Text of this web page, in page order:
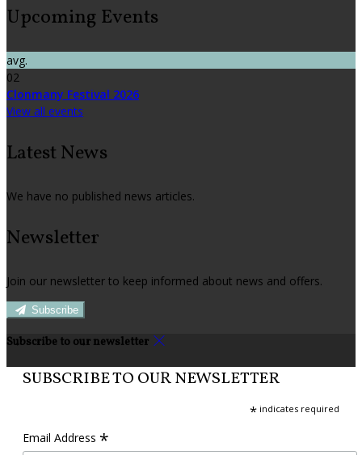
Upcoming Events
avg.
02
Clonmany Festival 2026
View all events
Latest News
We have no published news articles.
Newsletter
Join our newsletter to keep informed about news and offers.
Subscribe
Subscribe to our newsletter
SUBSCRIBE TO OUR NEWSLETTER
* indicates required
Email Address *